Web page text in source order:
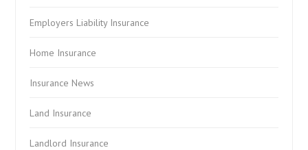
Employers Liability Insurance
Home Insurance
Insurance News
Land Insurance
Landlord Insurance